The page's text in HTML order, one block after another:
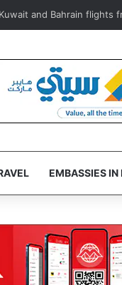
of 120 Shuwaikh
EMBASSIES